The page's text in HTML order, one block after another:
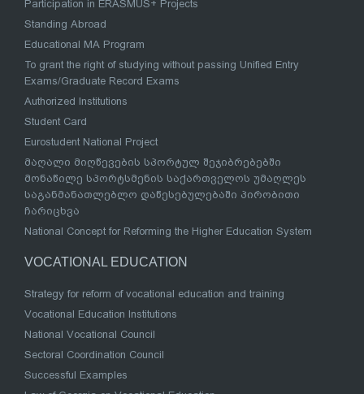
Participation in ERASMUS+ Projects
Standing Abroad
Educational MA Program
To grant the right of studying without passing Unified Entry
Exams/Graduate Record Exams
Authorized Institutions
Student Card
Eurostudent National Project
მაღალი მიღწევების სპორტულ შეჯიბრებებში
მონაწილე სპორტსმენის საქართველოს უმაღლეს
საგანმანათლებლო დაწესებულებაში პირობითი
ჩარიცხვა
National Concept for Reforming the Higher Education System
VOCATIONAL EDUCATION
Strategy for reform of vocational education and training
Vocational Education Institutions
National Vocational Council
Sectoral Coordination Council
Successful Examples